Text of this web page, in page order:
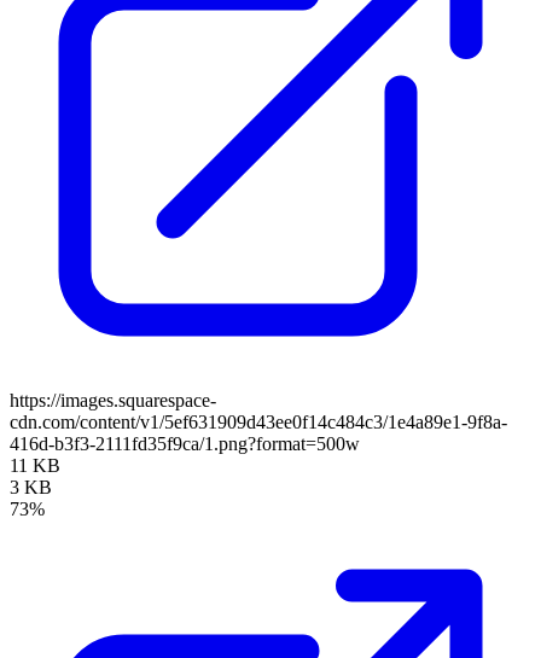
https://images.squarespace-
cdn.com/content/v1/5ef631909d43ee0f14c484c3/1e4a89e1-9f8a-
416d-b3f3-2111fd35f9ca/1.png?format=500w
11 KB
3 KB
73%